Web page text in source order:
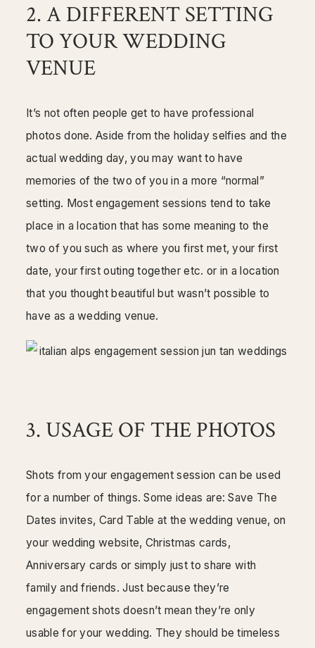
2. A DIFFERENT SETTING
TO YOUR WEDDING
VENUE
It’s not often people get to have professional
photos done. Aside from the holiday selfies and the
actual wedding day, you may want to have
memories of the two of you in a more “normal”
setting. Most engagement sessions tend to take
place in a location that has some meaning to the
two of you such as where you first met, your first
date, your first outing together etc. or in a location
that you thought beautiful but wasn’t possible to
have as a wedding venue.
3. USAGE OF THE PHOTOS
Shots from your engagement session can be used
for a number of things. Some ideas are: Save The
Dates invites, Card Table at the wedding venue, on
your wedding website, Christmas cards,
Anniversary cards or simply just to share with
family and friends. Just because they’re
engagement shots doesn’t mean they’re only
usable for your wedding. They should be timeless